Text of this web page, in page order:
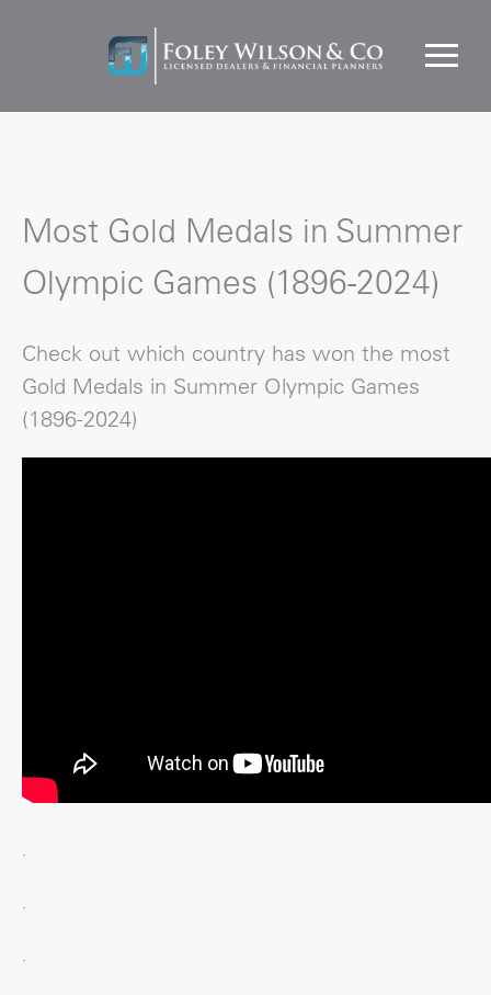
Most Gold Medals in Summer
Olympic Games (1896-2024)
Check out which country has won the most
Gold Medals in Summer Olympic Games
(1896-2024)
.
.
.